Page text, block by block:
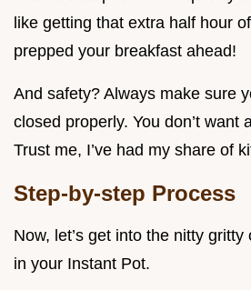
like getting that extra half hour
prepped your breakfast ahead!
And safety? Always make sure
closed properly. You don’t want
Trust me, I’ve had my share of
Step-by-step Process
Now, let’s get into the nitty
in your Instant Pot.